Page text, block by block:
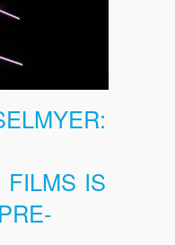
FILMS IS